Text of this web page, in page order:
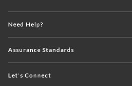
Need Help?
Assurance Standards
Let's Connect